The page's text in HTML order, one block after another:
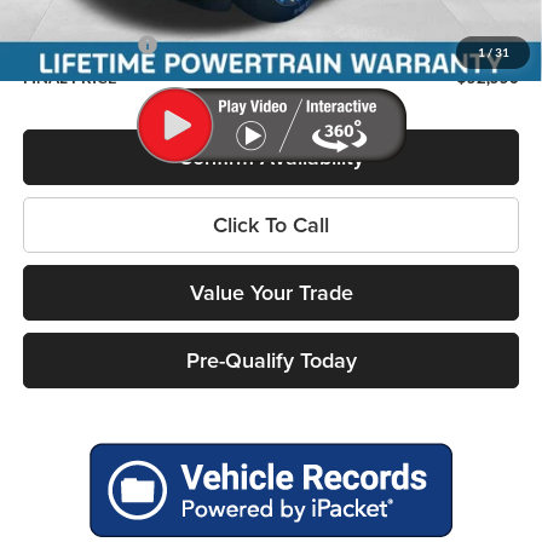
1/ 31
Service Fee
RAM Incentives:
-$7,786
FINAL PRICE
$52,556
Confirm Availability
Click To Call
Value Your Trade
Pre-Qualify Today